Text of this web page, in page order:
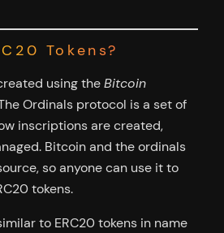
Tokens?
using theBitcoin
Ordinals protocol is a set of
inscriptions are created,
Bitcoin and the ordinals
so anyone can use it to
tokens.
to ERC20 tokens in name